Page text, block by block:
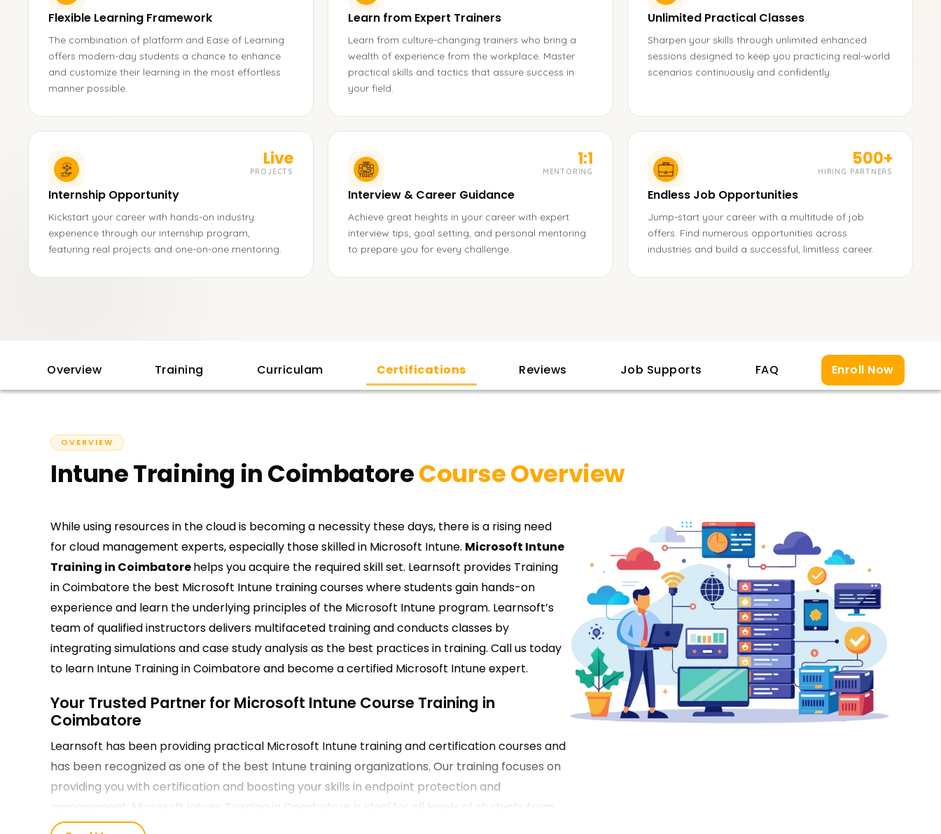
Flexible Learning Framework
The combination of platform and Ease of Learning
offers modern-day students a chance to enhance
and customize their learning in the most effortless
manner possible.
Learn from Expert Trainers
Learn from culture-changing trainers who bring a
wealth of experience from the workplace. Master
practical skills and tactics that assure success in
your field.
Unlimited Practical Classes
Sharpen your skills through unlimited enhanced
sessions designed to keep you practicing real-world
scenarios continuously and confidently.
Live
PROJECTS
Internship Opportunity
Kickstart your career with hands-on industry
experience through our internship program,
featuring real projects and one-on-one mentoring.
1:1
MENTORING
Interview & Career Guidance
Achieve great heights in your career with expert
interview tips, goal setting, and personal mentoring
to prepare you for every challenge.
500+
HIRING PARTNERS
Endless Job Opportunities
Jump-start your career with a multitude of job
offers. Find numerous opportunities across
industries and build a successful, limitless career.
Overview Training Curriculam Certifications Reviews Job Supports FAQ Enroll Now
OVERVIEW
Intune Training in CoimbatoreCourse Overview
While using resources in the cloud is becoming a necessity these days, there is a rising need
for cloud management experts, especially those skilled in Microsoft Intune. Microsoft Intune
Training in Coimbatorehelps you acquire the required skill set. Learnsoft provides Training
in Coimbatore the best Microsoft Intune training courses where students gain hands-on
experience and learn the underlying principles of the Microsoft Intune program. Learnsoft’s
team of qualified instructors delivers multifaceted training and conducts classes by
integrating simulations and case study analysis as the best practices in training. Call us today
to learn Intune Training in Coimbatore and become a certified Microsoft Intune expert.
Your Trusted Partner for Microsoft Intune Course Training in
Coimbatore
Learnsoft has been providing practical Microsoft Intune training and certification courses and
has been recognized as one of the best Intune training organizations. Our training focuses on
providing you with certification and boosting your skills in endpoint protection and
management. Microsoft Intune Training in Coimbatore is ideal for all levels of students from
around the globe.